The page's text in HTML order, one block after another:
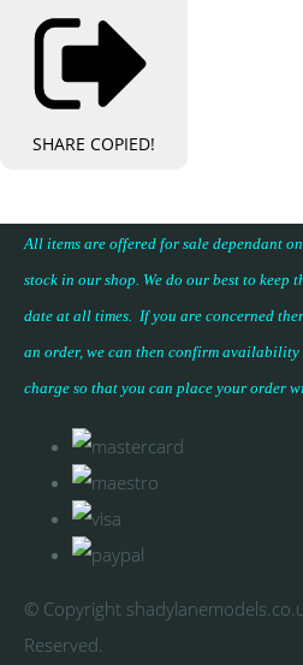
SHARE COPIED!
All items are offered for sale dependant
stock in our shop. We do our best to keep
date at all times. If you are concerned
an order, we can then confirm
charge so that you can place your order
© Copyright
Reserved.